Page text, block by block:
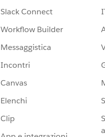
Slack Connect
Workflow Builder
Messaggistica
Incontri
Canvas
Elenchi
Clip